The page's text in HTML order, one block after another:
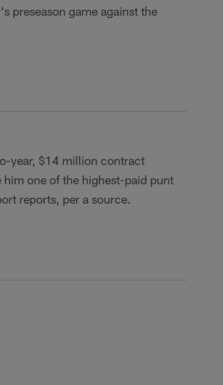
preseason game against the
year, $14 million contract
one of the highest-paid punt
reports, per a source.